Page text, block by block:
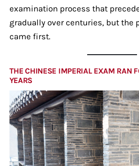
examination process that
gradually over centuries, but the
came first.
THE CHINESE IMPERIAL EXAM RAN
YEARS